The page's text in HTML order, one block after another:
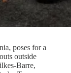
poses for a
outside
Barre,